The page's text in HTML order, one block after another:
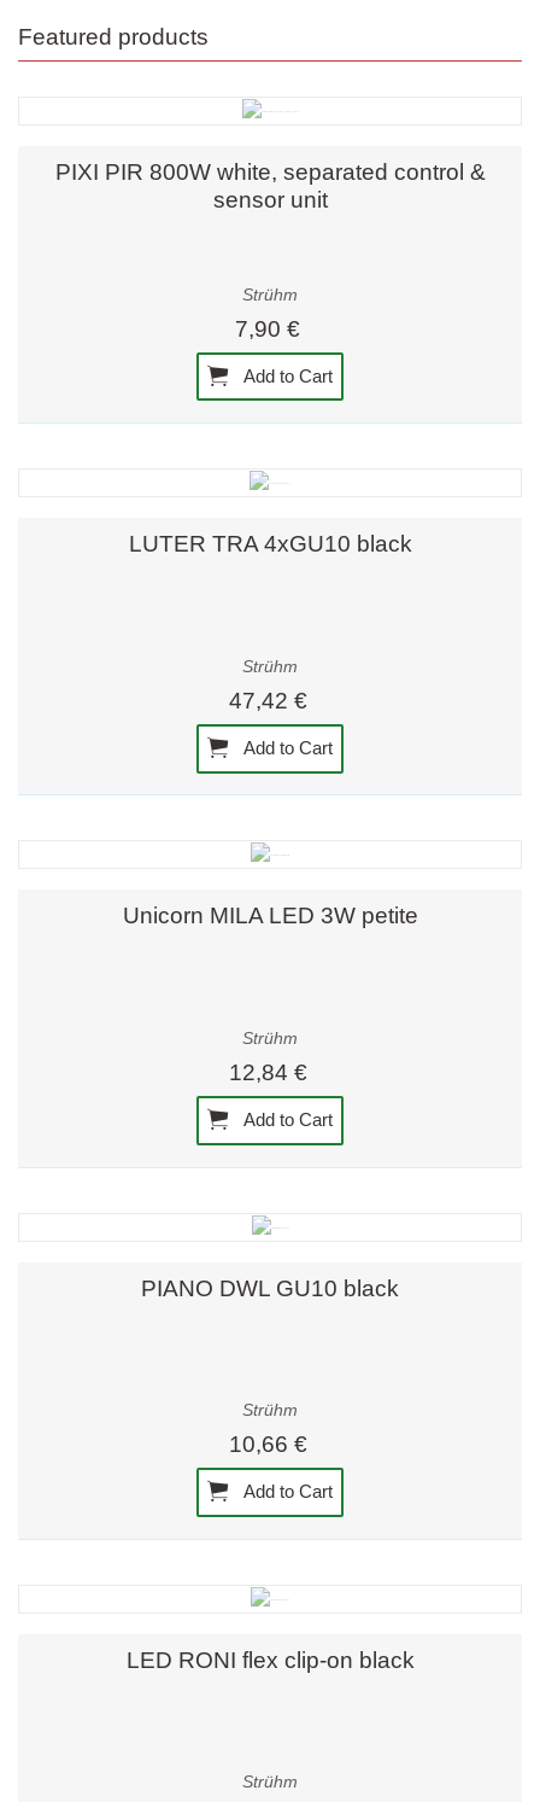
Featured products
PIXI PIR 800W white, separated control &
sensor unit
Strühm
7,90 €
Add to Cart
LUTER TRA 4xGU10 black
Strühm
47,42 €
Add to Cart
Unicorn MILA LED 3W petite
Strühm
12,84 €
Add to Cart
PIANO DWL GU10 black
Strühm
10,66 €
Add to Cart
LED RONI flex clip-on black
Strühm